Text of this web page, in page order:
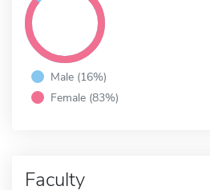
Male (16%)
Female (83%)
Faculty